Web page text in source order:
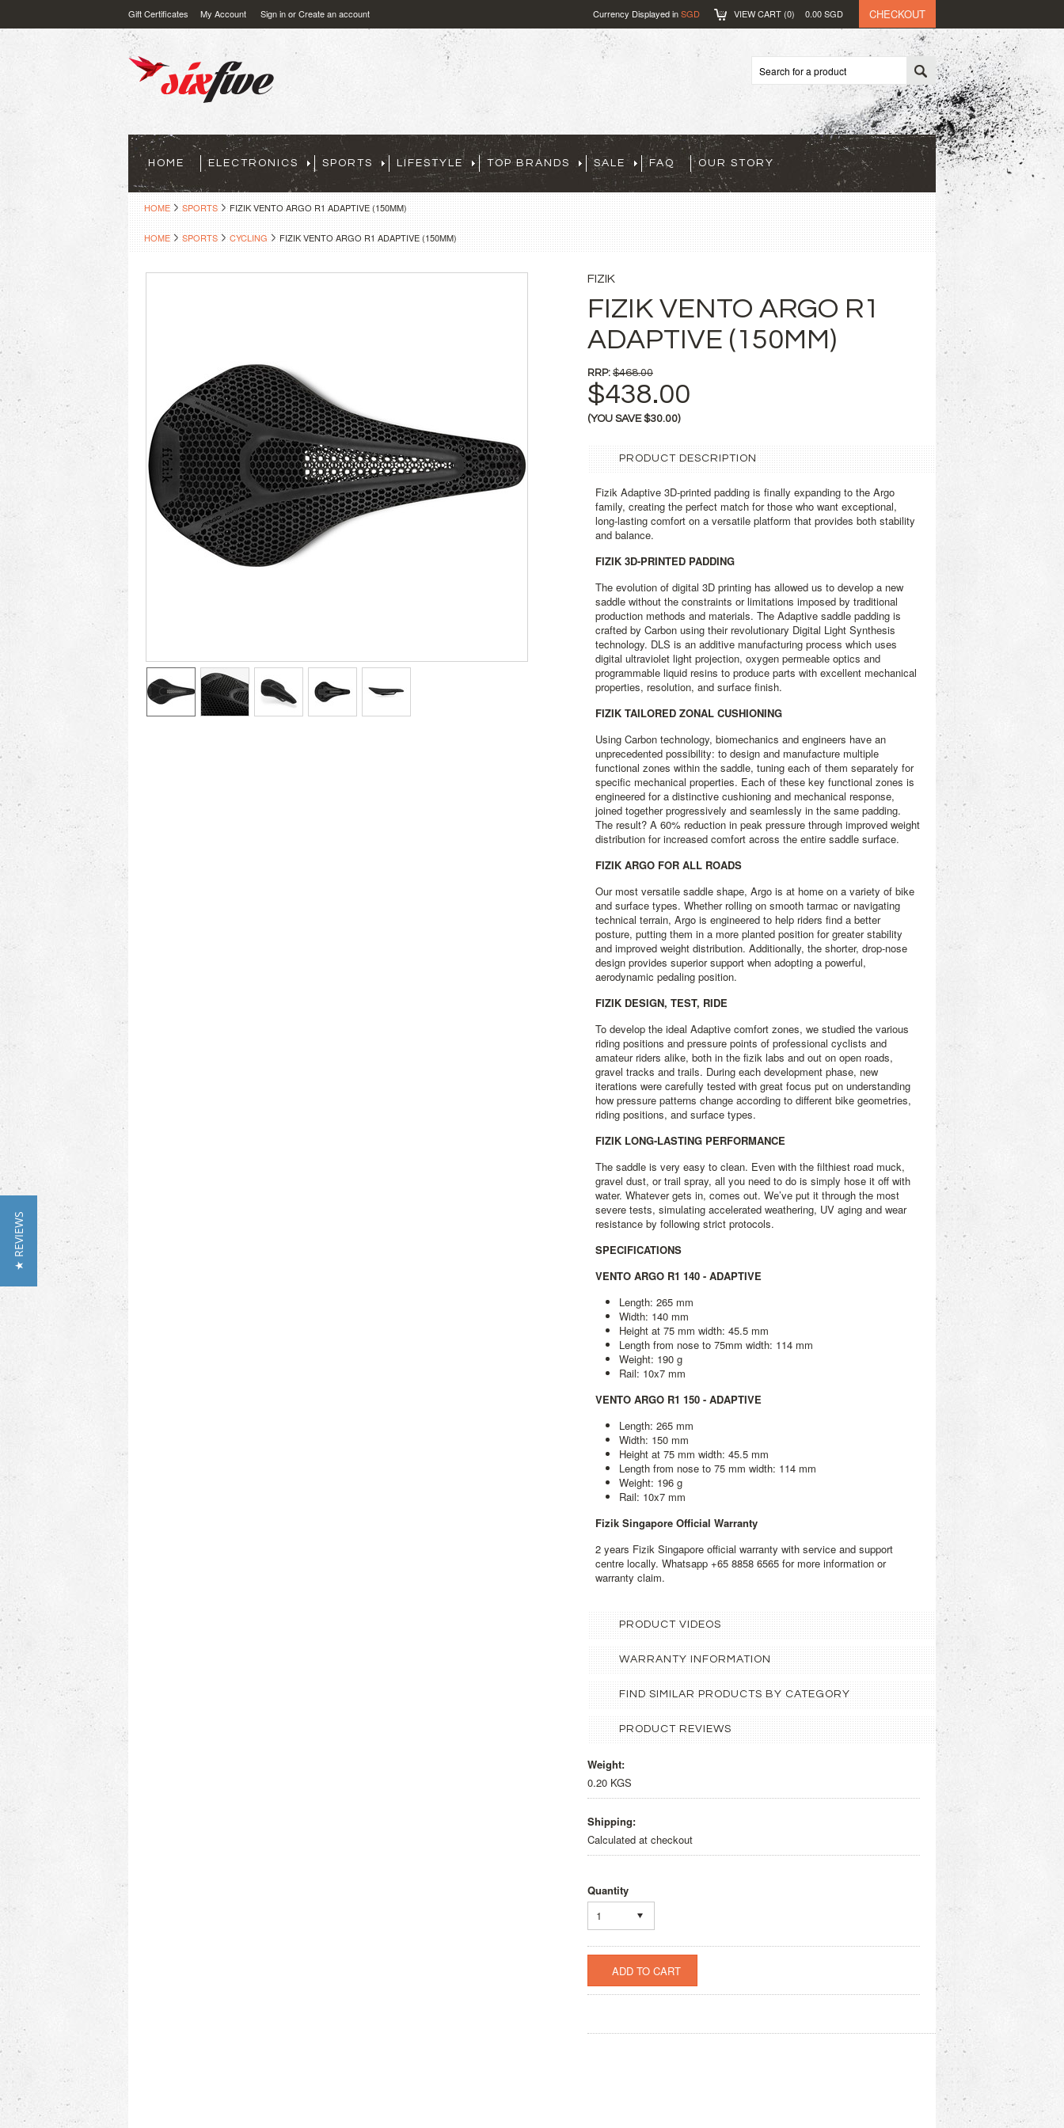
Gift Certificates My Account Sign inorCreate an account Currency Displayed inSGD VIEW CART (0) 0.00SGD CHECKOUT
HOME ELECTRONICS SPORTS LIFESTYLE TOP BRANDS SALE FAQ OUR STORY
HOME SPORTS FIZIK VENTO ARGO R1 ADAPTIVE (150MM)
HOME SPORTS CYCLING FIZIK VENTO ARGO R1 ADAPTIVE (150MM)
FIZIK
FIZIK VENTO ARGO R1
ADAPTIVE (150MM)
RRP: $468.00
$438.00
(YOU SAVE$30.00)
PRODUCT DESCRIPTION
Fizik Adaptive 3D-printed padding is finally expanding to the Argo
family, creating the perfect match for those who want exceptional,
long-lasting comfort on a versatile platform that provides both stability
and balance.
FIZIK 3D-PRINTED PADDING
The evolution of digital 3D printing has allowed us to develop a new
saddle without the constraints or limitations imposed by traditional
production methods and materials. The Adaptive saddle padding is
crafted by Carbon using their revolutionary Digital Light Synthesis
technology. DLS is an additive manufacturing process which uses
digital ultraviolet light projection, oxygen permeable optics and
programmable liquid resins to produce parts with excellent mechanical
properties, resolution, and surface finish.
FIZIK TAILORED ZONAL CUSHIONING
Using Carbon technology, biomechanics and engineers have an
unprecedented possibility: to design and manufacture multiple
functional zones within the saddle, tuning each of them separately for
specific mechanical properties. Each of these key functional zones is
engineered for a distinctive cushioning and mechanical response,
joined together progressively and seamlessly in the same padding.
The result? A 60% reduction in peak pressure through improved weight
distribution for increased comfort across the entire saddle surface.
FIZIK ARGO FOR ALL ROADS
Our most versatile saddle shape, Argo is at home on a variety of bike
and surface types. Whether rolling on smooth tarmac or navigating
technical terrain, Argo is engineered to help riders find a better
posture, putting them in a more planted position for greater stability
and improved weight distribution. Additionally, the shorter, drop-nose
design provides superior support when adopting a powerful,
aerodynamic pedaling position.
FIZIK DESIGN, TEST, RIDE
To develop the ideal Adaptive comfort zones, we studied the various
riding positions and pressure points of professional cyclists and
amateur riders alike, both in the fizik labs and out on open roads,
gravel tracks and trails. During each development phase, new
iterations were carefully tested with great focus put on understanding
how pressure patterns change according to different bike geometries,
riding positions, and surface types.
FIZIK LONG-LASTING PERFORMANCE
The saddle is very easy to clean. Even with the filthiest road muck,
gravel dust, or trail spray, all you need to do is simply hose it off with
water. Whatever gets in, comes out. We’ve put it through the most
severe tests, simulating accelerated weathering, UV aging and wear
resistance by following strict protocols.
SPECIFICATIONS
VENTO ARGO R1 140 - ADAPTIVE
Length: 265 mm
Width: 140 mm
Height at 75 mm width: 45.5 mm
Length from nose to 75mm width: 114 mm
Weight: 190 g
Rail: 10x7 mm
VENTO ARGO R1 150 - ADAPTIVE
Length: 265 mm
Width: 150 mm
Height at 75 mm width: 45.5 mm
Length from nose to 75 mm width: 114 mm
Weight: 196 g
Rail: 10x7 mm
Fizik Singapore Official Warranty
2 years Fizik Singapore official warranty with service and support
centre locally. Whatsapp +65 8858 6565 for more information or
warranty claim.
PRODUCT VIDEOS
WARRANTY INFORMATION
FIND SIMILAR PRODUCTS BY CATEGORY
PRODUCT REVIEWS
Weight:
0.20 KGS
Shipping:
Calculated at checkout
Quantity
1
★ REVIEWS